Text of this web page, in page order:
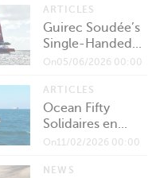
ARTICLES
Guirec Soudée’s
Single-Handed...
On05/06/2026 00:00
ARTICLES
Ocean Fifty
Solidaires en...
On11/02/2026 00:00
NEWS